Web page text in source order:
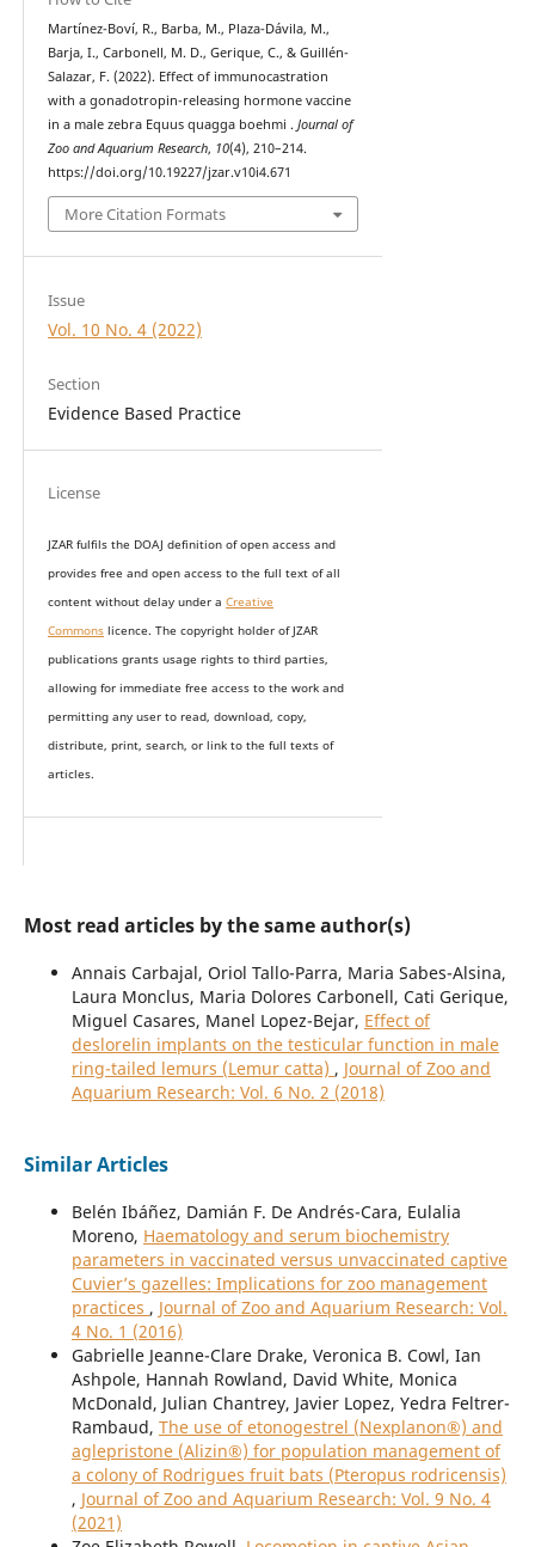
Martínez-Boví, R., Barba, M., Plaza-Dávila, M.,
Barja, I., Carbonell, M. D., Gerique, C., & Guillén-
Salazar, F. (2022). Effect of immunocastration
with a gonadotropin-releasing hormone vaccine
in a male zebra Equus quagga boehmi . Journal of
Zoo and Aquarium Research, 10(4), 210–214.
https://doi.org/10.19227/jzar.v10i4.671
More Citation Formats
Issue
Vol. 10 No. 4 (2022)
Section
Evidence Based Practice
License
JZAR fulfils the DOAJ definition of open access and
provides free and open access to the full text of all
content without delay under a Creative
Commonslicence. The copyright holder of JZAR
publications grants usage rights to third parties,
allowing for immediate free access to the work and
permitting any user to read, download, copy,
distribute, print, search, or link to the full texts of
articles.
Most read articles by the same author(s)
Annais Carbajal, Oriol Tallo-Parra, Maria Sabes-Alsina,
Laura Monclus, Maria Dolores Carbonell, Cati Gerique,
Miguel Casares, Manel Lopez-Bejar, Effect of
deslorelin implants on the testicular function in male
ring-tailed lemurs (Lemur catta) , Journal of Zoo and
Aquarium Research: Vol. 6 No. 2 (2018)
Similar Articles
Belén Ibáñez, Damián F. De Andrés-Cara, Eulalia
Moreno, Haematology and serum biochemistry
parameters in vaccinated versus unvaccinated captive
Cuvier’s gazelles: Implications for zoo management
practices , Journal of Zoo and Aquarium Research: Vol.
4 No. 1 (2016)
Gabrielle Jeanne-Clare Drake, Veronica B. Cowl, Ian
Ashpole, Hannah Rowland, David White, Monica
McDonald, Julian Chantrey, Javier Lopez, Yedra Feltrer-
Rambaud, The use of etonogestrel (Nexplanon®) and
aglepristone (Alizin®) for population management of
a colony of Rodrigues fruit bats (Pteropus rodricensis)
, Journal of Zoo and Aquarium Research: Vol. 9 No. 4
(2021)